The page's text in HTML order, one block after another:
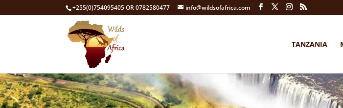
+255(0)754095405 OR 0782580477 info@wildsofafrica.com
TANZANIA